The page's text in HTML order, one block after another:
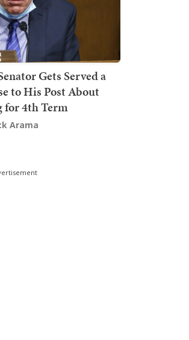
Gets Served a
to His Post About
for 4th Term
Arama